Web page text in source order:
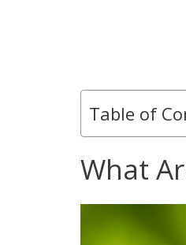
Table of
What